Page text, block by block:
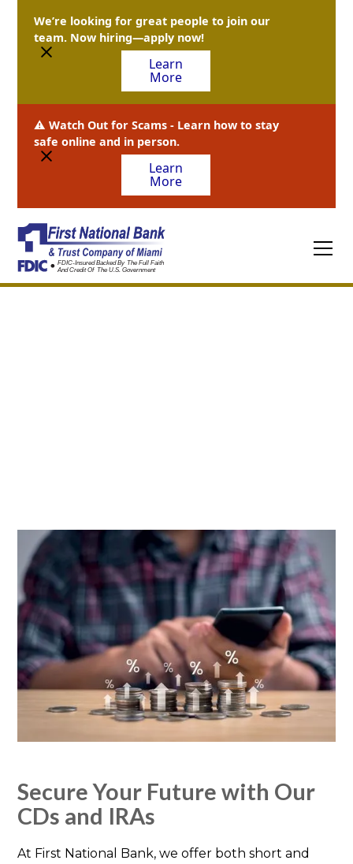
We’re looking for great people to join our
team. Now hiring—apply now!
Learn
More
⚠️ Watch Out for Scams - Learn how to stay
safe online and in person.
Learn
More
Secure Your Future with Our
CDs and IRAs
At First National Bank, we offer both short and